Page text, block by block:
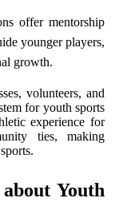
offer mentorship
younger players,
growth.
volunteers, and
for youth sports
experience for
ties, making
Youth